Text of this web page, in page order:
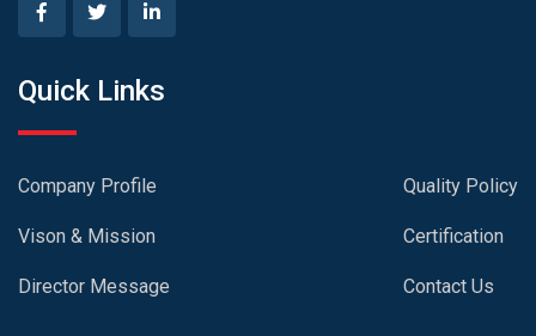
Quick Links
Company Profile
Vison & Mission
Director Message
Quality Policy
Certification
Contact Us